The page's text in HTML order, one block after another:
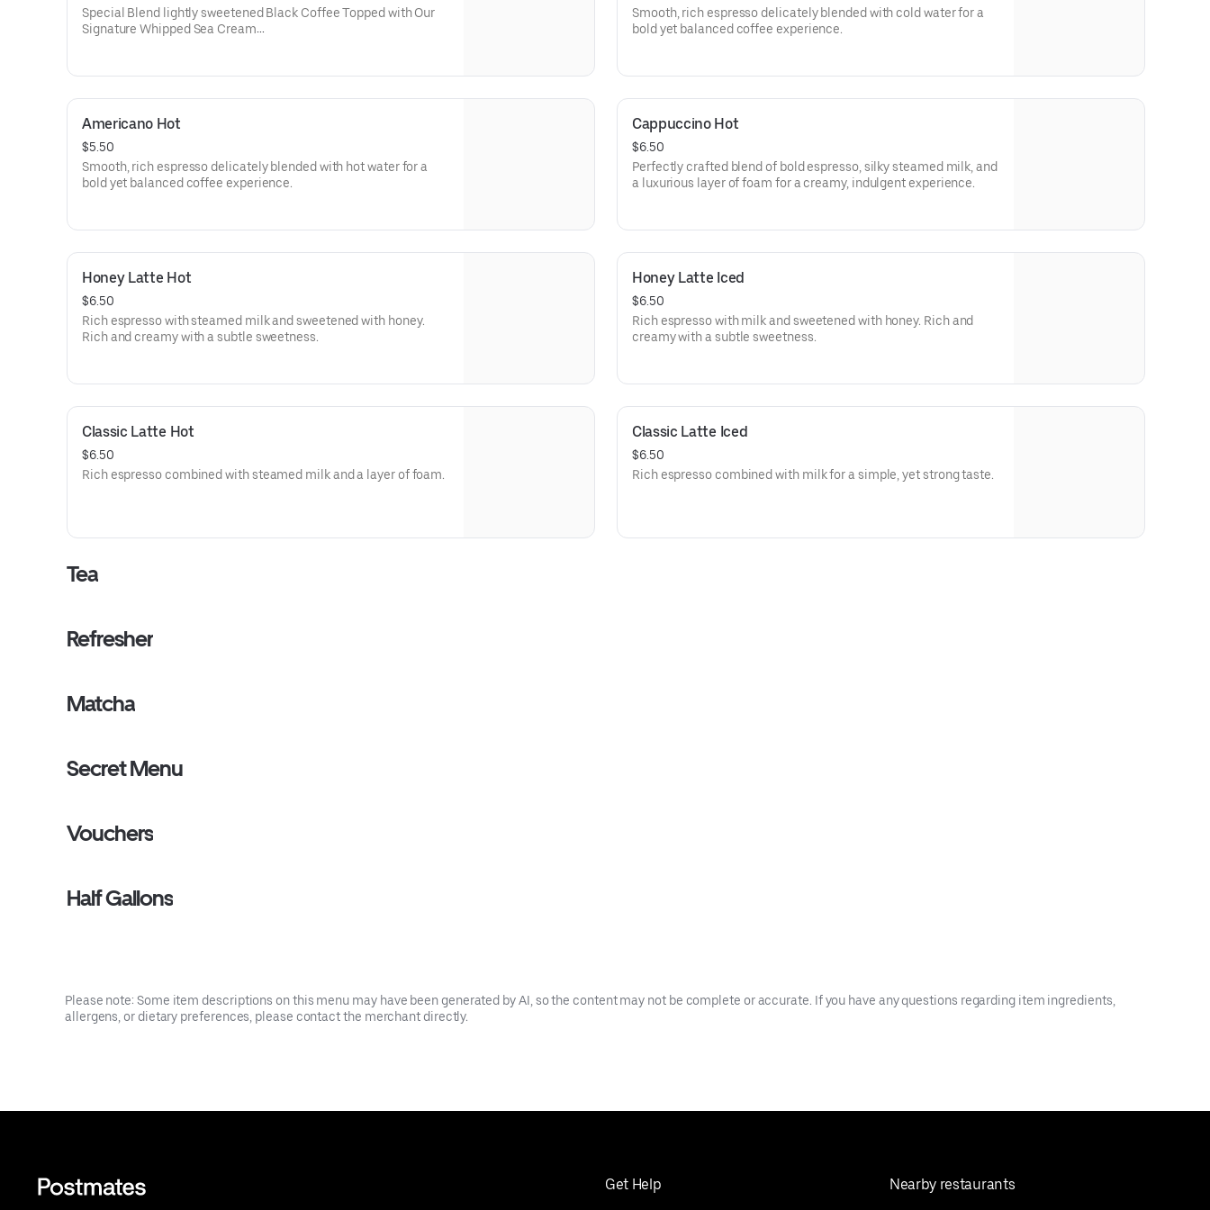
Calories: 210-280
Calories: 210
Special Blend lightly sweetened Black Coffee Topped with Our
Signature Whipped Sea Cream
them. Until now. Our Sea Cream Black Coffee is the yin and yang
producing a perfect balance. The end result is a truly refreshing
coffee experience.
Known Allergens: Dairy
Calories: 200-220
Smooth, rich espresso delicately blended with cold water for a
bold yet balanced coffee experience.
Americano Hot
$5.50
Smooth, rich espresso delicately blended with hot water for a
bold yet balanced coffee experience.
Cappuccino Hot
$6.50
Perfectly crafted blend of bold espresso, silky steamed milk, and
a luxurious layer of foam for a creamy, indulgent experience.
Honey Latte Hot
$6.50
Rich espresso with steamed milk and sweetened with honey.
Rich and creamy with a subtle sweetness.
Honey Latte Iced
$6.50
Rich espresso with milk and sweetened with honey. Rich and
creamy with a subtle sweetness.
Classic Latte Hot
$6.50
Rich espresso combined with steamed milk and a layer of foam.
Classic Latte Iced
$6.50
Rich espresso combined with milk for a simple, yet strong taste.
Tea
Refresher
Matcha
Secret Menu
Vouchers
Half Gallons
Please note: Some item descriptions on this menu may have been generated by AI, so the content may not be complete or accurate. If you have any questions regarding item ingredients,
allergens, or dietary preferences, please contact the merchant directly.
Get Help
Nearby restaurants